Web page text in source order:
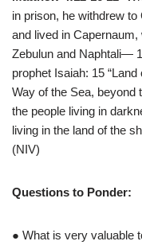
in prison, he withdrew
and lived in
Zebulun and Naphtali—
prophet Isaiah: 15
Way of the Sea,
the people living in
living in the land of the
(NIV)
Questions to Ponder:
● What is very valuable